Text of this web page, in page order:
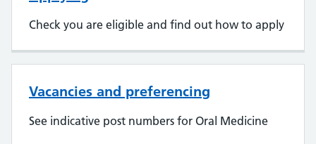
Check you are eligible and find out how to apply
Vacancies and preferencing
See indicative post numbers for Oral Medicine